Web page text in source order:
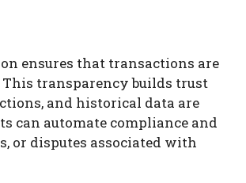
ensures that transactions are
transparency builds trust
and historical data are
can automate compliance and
or disputes associated with